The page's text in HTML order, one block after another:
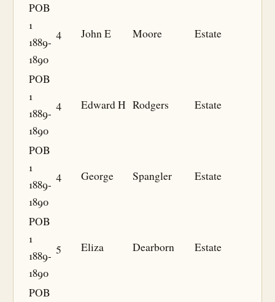
POB
1
1889-
1890
4 John E Moore Estate
POB
1
1889-
1890
4 Edward H Rodgers Estate
POB
1
1889-
1890
4 George Spangler Estate
POB
1
1889-
1890
5 Eliza Dearborn Estate
POB